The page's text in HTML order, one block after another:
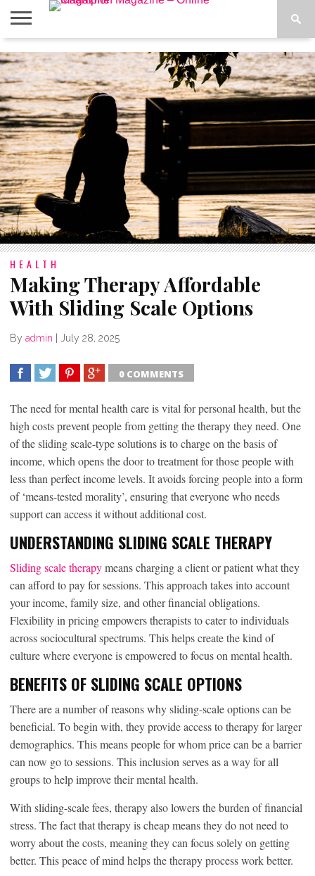
ABOUT
US
ADVERTISE
CONTACT
FAQ
LATEST
NEWS
PRIVACY
POLICY
HEALTH
Making Therapy Affordable
With Sliding Scale Options
By admin | July 28, 2025
0 COMMENTS
The need for mental health care is vital for personal health, but the
high costs prevent people from getting the therapy they need. One
of the sliding scale-type solutions is to charge on the basis of
income, which opens the door to treatment for those people with
less than perfect income levels. It avoids forcing people into a form
of ‘means-tested morality’, ensuring that everyone who needs
support can access it without additional cost.
UNDERSTANDING SLIDING SCALE THERAPY
Sliding scale therapymeans charging a client or patient what they
can afford to pay for sessions. This approach takes into account
your income, family size, and other financial obligations.
Flexibility in pricing empowers therapists to cater to individuals
across sociocultural spectrums. This helps create the kind of
culture where everyone is empowered to focus on mental health.
BENEFITS OF SLIDING SCALE OPTIONS
There are a number of reasons why sliding-scale options can be
beneficial. To begin with, they provide access to therapy for larger
demographics. This means people for whom price can be a barrier
can now go to sessions. This inclusion serves as a way for all
groups to help improve their mental health.
With sliding-scale fees, therapy also lowers the burden of financial
stress. The fact that therapy is cheap means they do not need to
worry about the costs, meaning they can focus solely on getting
better. This peace of mind helps the therapy process work better.